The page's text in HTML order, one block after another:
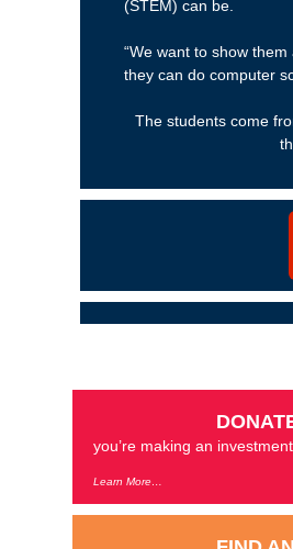
(STEM) can be.
“We want to show
they can do computer
The students come
you’re making an
Learn More…